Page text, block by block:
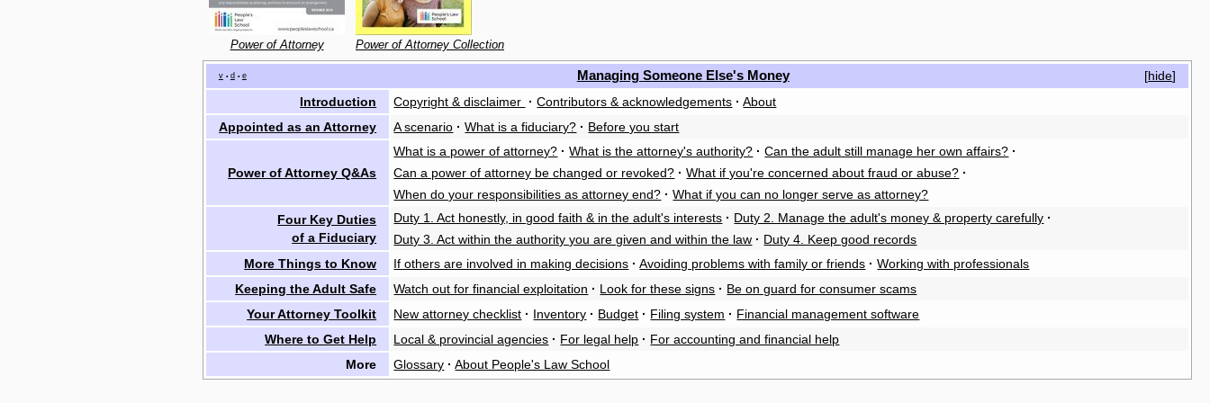
Power of Attorney Power of Attorney Collection
[hide]
v • d • e Managing Someone Else's Money
Introduction Copyright & disclaimer · Contributors & acknowledgements · About
Appointed as an Attorney
A scenario · What is a fiduciary? · Before you start
Power of Attorney Q&As
What is a power of attorney? · What is the attorney's authority? · Can the adult still manage her own affairs? ·
Can a power of attorney be changed or revoked? · What if you're concerned about fraud or abuse? ·
When do your responsibilities as attorney end? · What if you can no longer serve as attorney?
Four Key Duties
of a Fiduciary
Duty 1. Act honestly, in good faith & in the adult's interests · Duty 2. Manage the adult's money & property carefully ·
Duty 3. Act within the authority you are given and within the law · Duty 4. Keep good records
More Things to Know
If others are involved in making decisions · Avoiding problems with family or friends · Working with professionals
Keeping the Adult Safe
Watch out for financial exploitation · Look for these signs · Be on guard for consumer scams
Your Attorney Toolkit
New attorney checklist · Inventory · Budget · Filing system · Financial management software
Where to Get Help
Local & provincial agencies · For legal help · For accounting and financial help
More
Glossary · About People's Law School